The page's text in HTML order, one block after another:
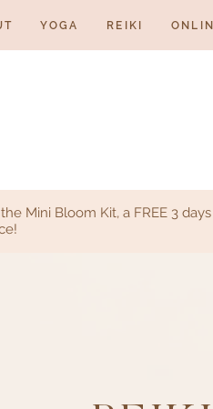
YOGA REIKI
Mini Bloom Kit, a FREE 3